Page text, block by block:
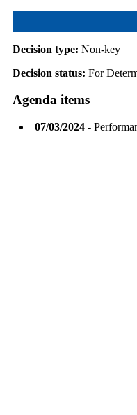
Decision type: Non-key
Decision status: For
Agenda items
07/03/2024-